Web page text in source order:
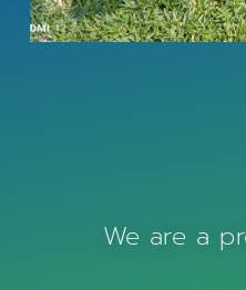
We are a